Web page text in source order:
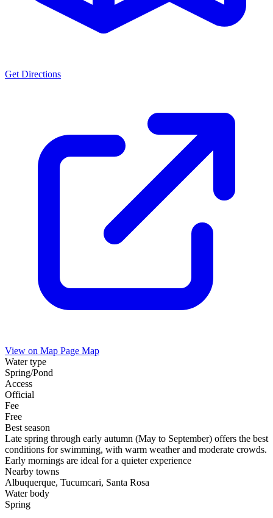
Get Directions
View on Map Page Map
Water type
Spring/Pond
Access
Official
Fee
Free
Best season
Late spring through early autumn (May to September) offers the best
conditions for swimming, with warm weather and moderate crowds.
Early mornings are ideal for a quieter experience
Nearby towns
Albuquerque, Tucumcari, Santa Rosa
Water body
Spring